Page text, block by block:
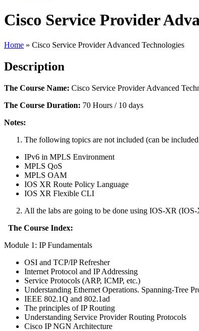
Cisco Service Provider
Home » Cisco Service Provider Advanced Technologies
Description
The Course Name: Cisco Service Provider Advanced
The Course Duration: 70 Hours / 10 days
Notes:
The following topics are not included (can be
IPv6 in MPLS Environment
MPLS QoS
MPLS OAM
IOS XR Route Policy Language
IOS XR Flexible CLI
All the labs are going to be done using IOS-XR
The Course Index:
Module 1: IP Fundamentals
OSI and TCP/IP Refresher
Internet Protocol and IP Addressing
Service Protocols (ARP, ICMP, etc.)
Understanding Ethernet Operations. Spanning-Tree
IEEE 802.1Q and 802.1ad
The principles of IP Routing
Understanding Service Provider Routing Protocols
Cisco IP NGN Architecture